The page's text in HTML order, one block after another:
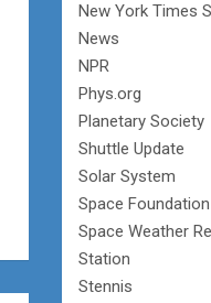
New York Times
News
NPR
Phys.org
Planetary Society
Shuttle Update
Solar System
Space Foundation
Space Weather
Station
Stennis